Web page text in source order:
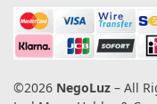
©2026 NegoLuz – All